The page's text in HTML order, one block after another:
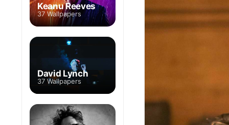
Keanu Reeves
37 Wallpapers
David Lynch
37 Wallpapers